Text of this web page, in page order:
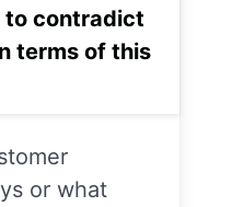
to contradict
terms of this
or what